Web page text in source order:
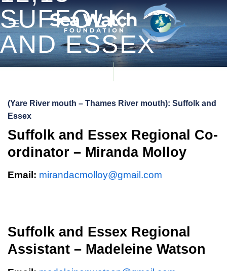
to
content
SUFFOLK
AND ESSEX
(Yare River mouth – Thames River mouth): Suffolk and
Essex
Suffolk and Essex Regional Co-
ordinator – Miranda Molloy
Email: mirandacmolloy@gmail.com
Suffolk and Essex Regional
Assistant – Madeleine Watson